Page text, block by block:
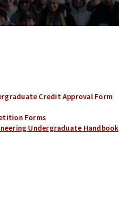
Credit Approval Form
Forms
Undergraduate Handbook